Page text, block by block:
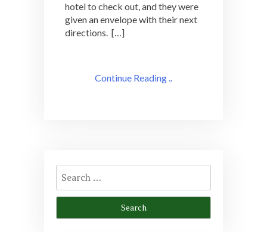
hotel to check out, and they were
given an envelope with their next
directions. […]
Continue Reading ..
Search
for: